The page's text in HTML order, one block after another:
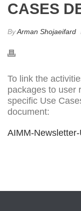
CASES
ByArman Shojaeifard
To link the
packages to user
specific Use
document:
AIMM-